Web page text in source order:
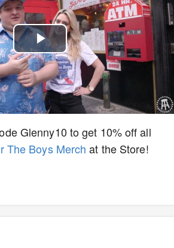
Play
Video
Glenny10 to get 10% off all
The Boys Merch at the Store!